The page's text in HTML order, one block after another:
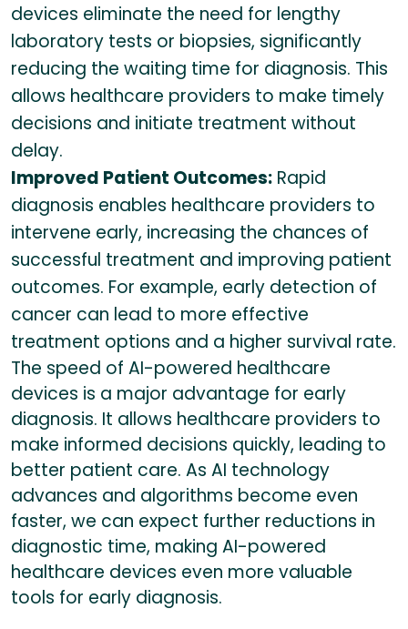
devices eliminate the need for lengthy
laboratory tests or biopsies, significantly
reducing the waiting time for diagnosis. This
allows healthcare providers to make timely
decisions and initiate treatment without
delay.
Improved Patient Outcomes: Rapid
diagnosis enables healthcare providers to
intervene early, increasing the chances of
successful treatment and improving patient
outcomes. For example, early detection of
cancer can lead to more effective
treatment options and a higher survival rate.
The speed of AI-powered healthcare
devices is a major advantage for early
diagnosis. It allows healthcare providers to
make informed decisions quickly, leading to
better patient care. As AI technology
advances and algorithms become even
faster, we can expect further reductions in
diagnostic time, making AI-powered
healthcare devices even more valuable
tools for early diagnosis.